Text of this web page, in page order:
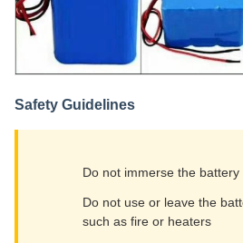
Safety Guidelines
Do not immerse the battery
Do not use or leave the
such as fire or heaters